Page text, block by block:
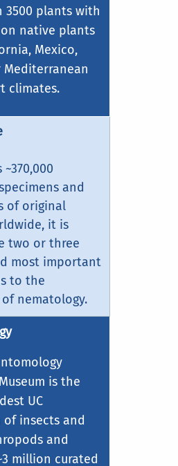
3500 plants with
native plants
Mexico,
climates.
and
of original
it is
two or three
most important
to the
nematology.
is the
UC
insects and
and
million curated